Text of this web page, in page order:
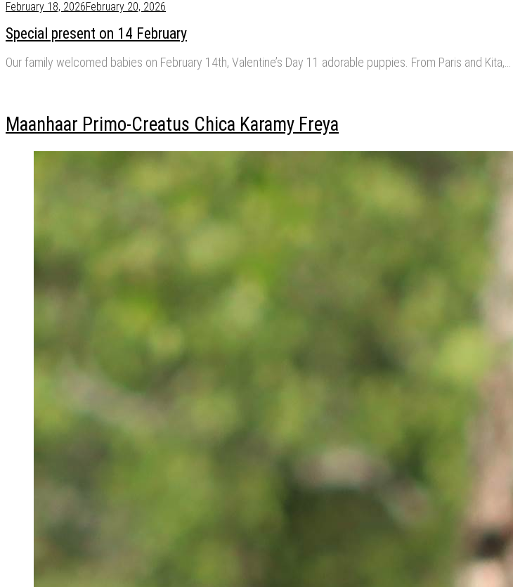
February 18, 2026February 20, 2026
Special present on 14 February
Our family welcomed babies on February 14th, Valentine’s Day 11 adorable puppies. From Paris and Kita,…
Maanhaar Primo-Creatus Chica Karamy Freya